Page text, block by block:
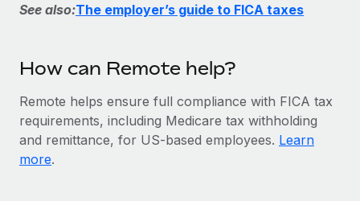
Establish compliant entities fast
Relocate employees with ease
Benefits
Manage employee benefits with ease
Contractor Management
Work visas & permits
See also:The employer’s guide to FICA taxes
How can Remote help?
Remote helps ensure full compliance with FICA tax
requirements, including Medicare tax withholding
and remittance, for US-based employees. Learn
more.